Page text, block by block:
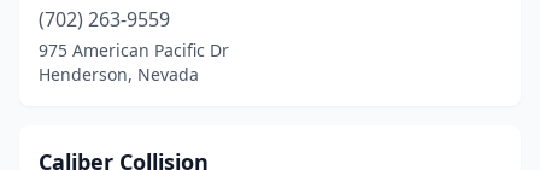
(702) 263-9559
975 American Pacific Dr
Henderson, Nevada
Caliber Collision